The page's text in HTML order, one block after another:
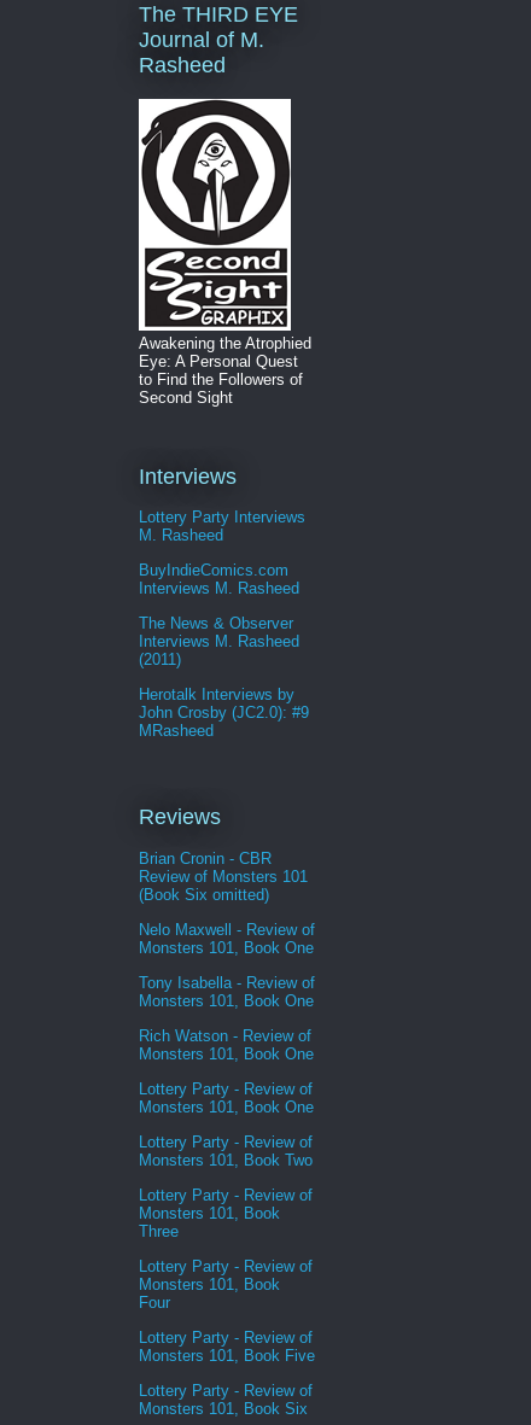
The THIRD EYE
Journal of M.
Rasheed
Awakening the Atrophied
Eye: A Personal Quest
to Find the Followers of
Second Sight
Interviews
Lottery Party Interviews
M. Rasheed
BuyIndieComics.com
Interviews M. Rasheed
The News & Observer
Interviews M. Rasheed
(2011)
Herotalk Interviews by
John Crosby (JC2.0): #9
MRasheed
Reviews
Brian Cronin - CBR
Review of Monsters 101
(Book Six omitted)
Nelo Maxwell - Review of
Monsters 101, Book One
Tony Isabella - Review of
Monsters 101, Book One
Rich Watson - Review of
Monsters 101, Book One
Lottery Party - Review of
Monsters 101, Book One
Lottery Party - Review of
Monsters 101, Book Two
Lottery Party - Review of
Monsters 101, Book
Three
Lottery Party - Review of
Monsters 101, Book
Four
Lottery Party - Review of
Monsters 101, Book Five
Lottery Party - Review of
Monsters 101, Book Six